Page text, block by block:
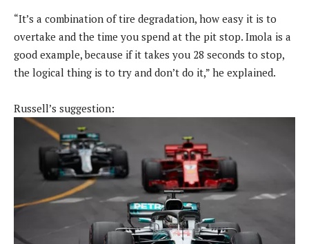
“It’s a combination of tire degradation, how easy it is to
overtake and the time you spend at the pit stop. Imola is a
good example, because if it takes you 28 seconds to stop,
the logical thing is to try and don’t do it,” he explained.
Russell’s suggestion: